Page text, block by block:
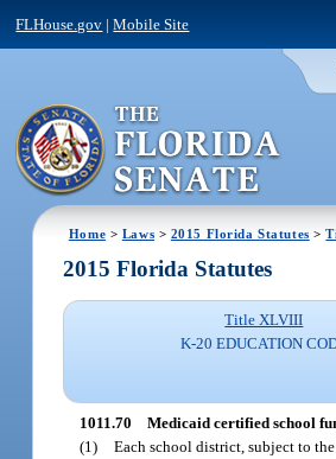
FLHouse.gov |Mobile Site
Home > Laws > 2015 Florida Statutes >
2015 Florida Statutes
Title XLVIII
K-20 EDUCATION
1011.70 Medicaid certified school
(1) Each school district, subject to